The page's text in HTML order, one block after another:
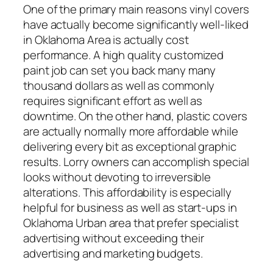
One of the primary main reasons vinyl covers
have actually become significantly well-liked
in Oklahoma Area is actually cost
performance. A high quality customized
paint job can set you back many many
thousand dollars as well as commonly
requires significant effort as well as
downtime. On the other hand, plastic covers
are actually normally more affordable while
delivering every bit as exceptional graphic
results. Lorry owners can accomplish special
looks without devoting to irreversible
alterations. This affordability is especially
helpful for business as well as start-ups in
Oklahoma Urban area that prefer specialist
advertising without exceeding their
advertising and marketing budgets.